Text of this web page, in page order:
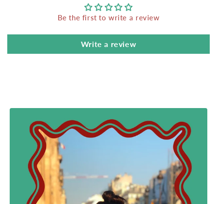
Be the first to write a review
Write a review